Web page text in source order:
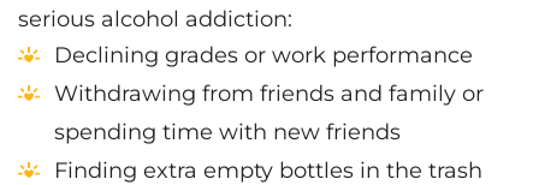
serious alcohol addiction:
Declining grades or work performance
Withdrawing from friends and family or
spending time with new friends
Finding extra empty bottles in the trash